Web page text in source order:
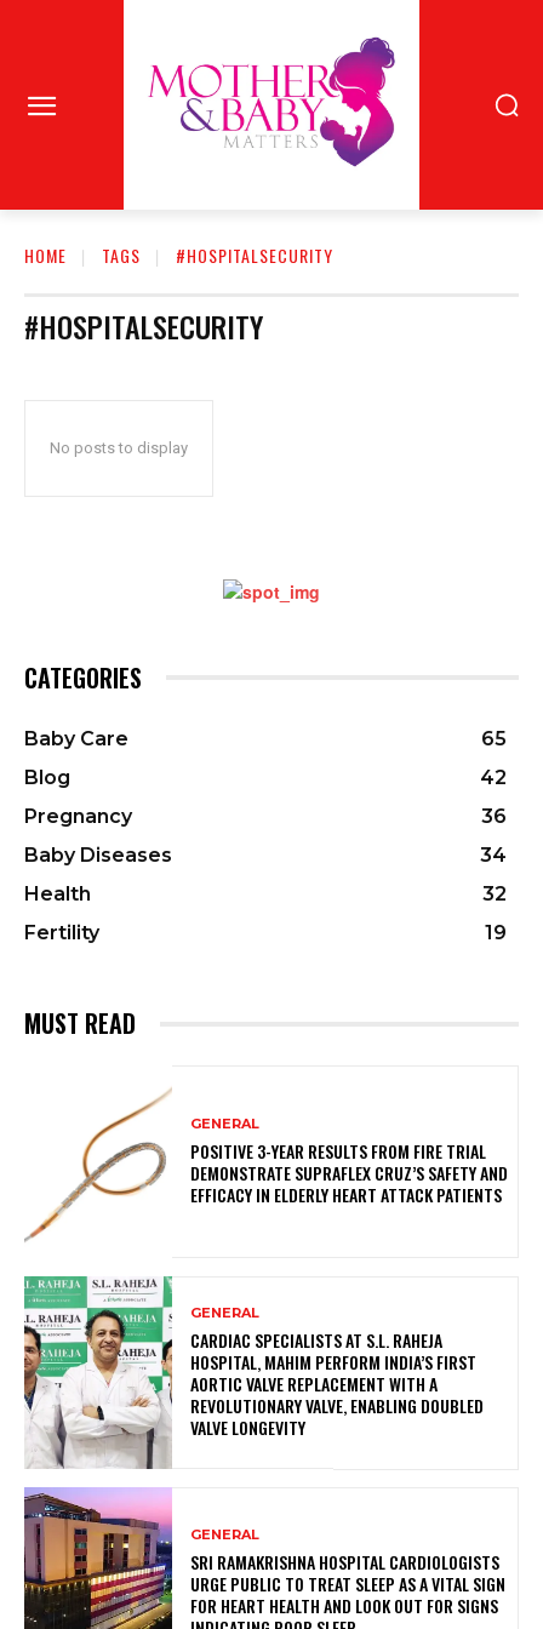
HOME TAGS #HOSPITALSECURITY
#HOSPITALSECURITY
No posts to display
CATEGORIES
Baby Care
65
Blog
42
Pregnancy
36
Baby Diseases
34
Health
32
Fertility
19
MUST READ
GENERAL
POSITIVE 3-YEAR RESULTS FROM FIRE TRIAL
DEMONSTRATE SUPRAFLEX CRUZ’S SAFETY AND
EFFICACY IN ELDERLY HEART ATTACK PATIENTS
GENERAL
CARDIAC SPECIALISTS AT S.L. RAHEJA
HOSPITAL, MAHIM PERFORM INDIA’S FIRST
AORTIC VALVE REPLACEMENT WITH A
REVOLUTIONARY VALVE, ENABLING DOUBLED
VALVE LONGEVITY
GENERAL
SRI RAMAKRISHNA HOSPITAL CARDIOLOGISTS
URGE PUBLIC TO TREAT SLEEP AS A VITAL SIGN
FOR HEART HEALTH AND LOOK OUT FOR SIGNS